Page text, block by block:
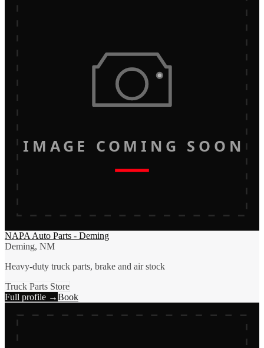
IMAGE COMING SOON
NAPA Auto Parts - Deming
Deming, NM
Heavy-duty truck parts, brake and air stock
Truck Parts Store
Full profile →Book